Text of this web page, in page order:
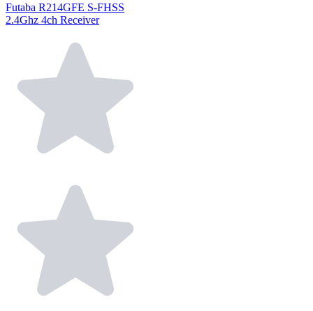
Futaba R214GFE S-FHSS
2.4Ghz 4ch Receiver